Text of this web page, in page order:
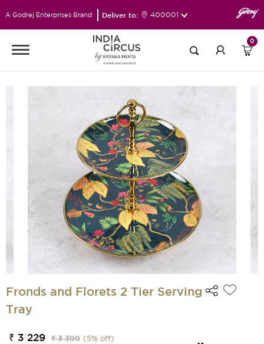
A Godrej Enterprises Brand Deliver to: 400001
0
Fronds and Florets 2 Tier Serving
Tray
₹ 3 229 ₹ 3 399 (5% off)